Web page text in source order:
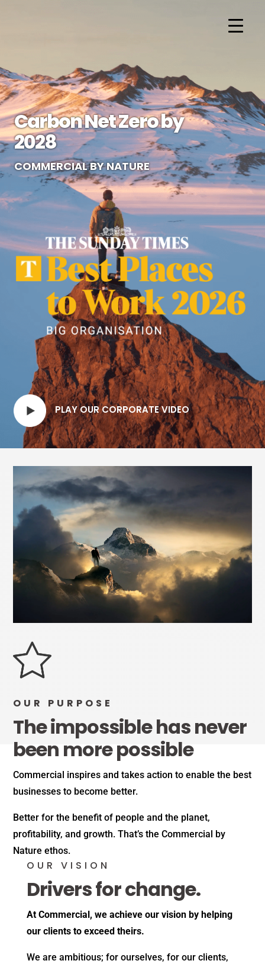
Carbon Net Zero by
2028
COMMERCIAL BY NATURE
PLAY OUR CORPORATE VIDEO
OUR PURPOSE
The impossible has never
been more possible
Commercial inspires and takes action to enable the best
businesses to become better.
Better for the benefit of people and the planet,
profitability, and growth. That’s the Commercial by
Nature ethos.
OUR VISION
Drivers for change.
At Commercial, we achieve our vision by helping
our clients to exceed theirs.
We are ambitious; for ourselves, for our clients,